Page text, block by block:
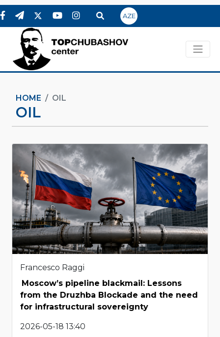
AZE
HOME OIL
OIL
Francesco Raggi
Moscow’s pipeline blackmail: Lessons
from the Druzhba Blockade and the need
for infrastructural sovereignty
2026-05-18 13:40